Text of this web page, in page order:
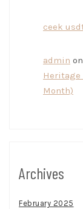
ceek
admin on
Heritage
Month)
Archives
February 2025